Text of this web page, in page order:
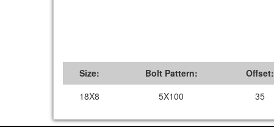
Size: Bolt Pattern: Offset:
18X8
5X100 35